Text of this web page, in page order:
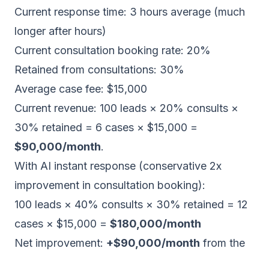
Current response time: 3 hours average (much
longer after hours)
Current consultation booking rate: 20%
Retained from consultations: 30%
Average case fee: $15,000
Current revenue: 100 leads × 20% consults ×
30% retained = 6 cases × $15,000 =
$90,000/month.
With AI instant response (conservative 2x
improvement in consultation booking):
100 leads × 40% consults × 30% retained = 12
cases × $15,000 = $180,000/month
Net improvement: +$90,000/month from the